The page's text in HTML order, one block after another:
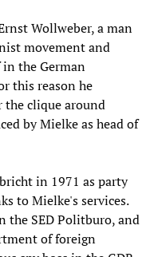
Wollweber, a man
movement and
the German
this reason he
the clique around
by Mielke as head of
in 1971 as party
to Mielke's services.
the SED Politburo, and
of foreign